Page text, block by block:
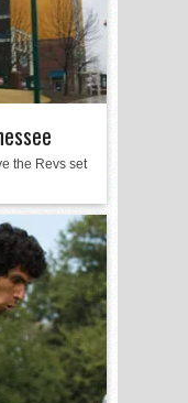
the Revs set